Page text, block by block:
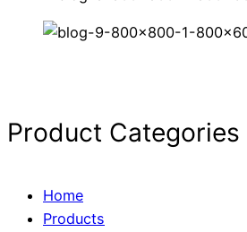
Product Categories
Home
Products